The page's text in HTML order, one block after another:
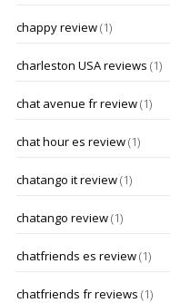
chappy review(1)
charleston USA reviews (1)
chat avenue fr review(1)
chat hour es review(1)
chatango it review(1)
chatango review(1)
chatfriends es review(1)
chatfriends fr reviews (1)